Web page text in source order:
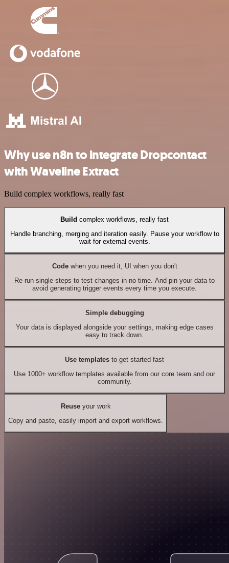
Why use n8n to integrate Dropcontact
with Waveline Extract
Build complex workflows, really fast
Build complex workflows, really fast
Handle branching, merging and iteration easily. Pause your workflow to
wait for external events.
Codewhen you need it, UI when you don't
Re-run single steps to test changes in no time. And pin your data to
avoid generating trigger events every time you execute.
Simple debugging
Your data is displayed alongside your settings, making edge cases
easy to track down.
Use templates to get started fast
Use 1000+ workflow templates available from our core team and our
community.
Reuseyour work
Copy and paste, easily import and export workflows.